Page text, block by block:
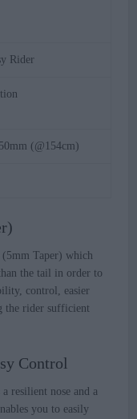
Rider
(@154cm)
Taper) which
the tail in order to
control, easier
the rider sufficient
Control
resilient nose and a
you to easily